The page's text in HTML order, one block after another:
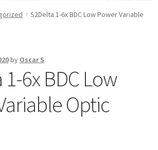
S2Delta 1-6x BDC Low Power Variable
by Oscar S
6x BDC Low
Optic